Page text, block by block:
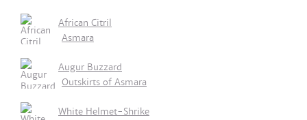
African Citril
Asmara
Augur Buzzard
Outskirts of Asmara
White Helmet-Shrike